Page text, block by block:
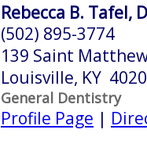
Rebecca B. Tafel,
(502) 895-3774
139 Saint
Louisville, KY
General Dentistry
Profile Page |